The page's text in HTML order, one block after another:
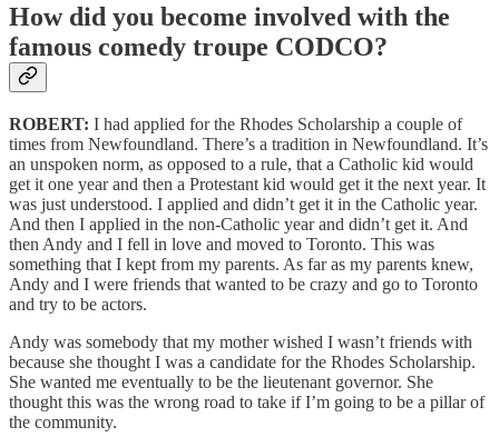
How did you become involved with the
famous comedy troupe CODCO?
ROBERT: I had applied for the Rhodes Scholarship a couple of
times from Newfoundland. There’s a tradition in Newfoundland. It’s
an unspoken norm, as opposed to a rule, that a Catholic kid would
get it one year and then a Protestant kid would get it the next year. It
was just understood. I applied and didn’t get it in the Catholic year.
And then I applied in the non-Catholic year and didn’t get it. And
then Andy and I fell in love and moved to Toronto. This was
something that I kept from my parents. As far as my parents knew,
Andy and I were friends that wanted to be crazy and go to Toronto
and try to be actors.
Andy was somebody that my mother wished I wasn’t friends with
because she thought I was a candidate for the Rhodes Scholarship.
She wanted me eventually to be the lieutenant governor. She
thought this was the wrong road to take if I’m going to be a pillar of
the community.